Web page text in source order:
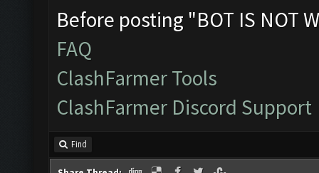
Before posting "BOT IS NOT
FAQ
ClashFarmer Tools
ClashFarmer Discord Support
Find